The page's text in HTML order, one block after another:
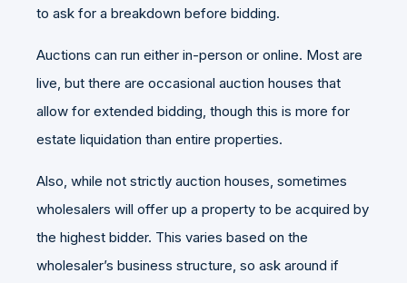
to ask for a breakdown before bidding.
Auctions can run either in-person or online. Most are
live, but there are occasional auction houses that
allow for extended bidding, though this is more for
estate liquidation than entire properties.
Also, while not strictly auction houses, sometimes
wholesalers will offer up a property to be acquired by
the highest bidder. This varies based on the
wholesaler’s business structure, so ask around if